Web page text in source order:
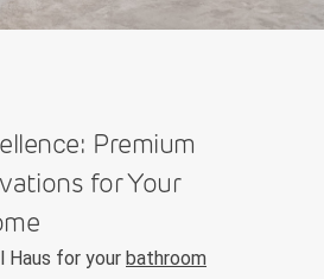
Premium
for Your
Haus for your bathroom